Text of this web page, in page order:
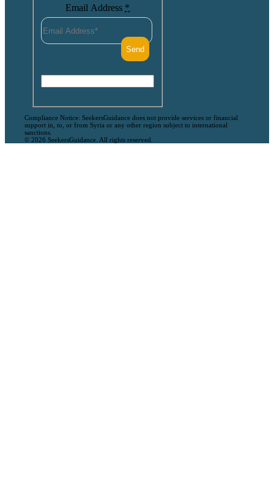
Email Address *
Compliance Notice: SeekersGuidance does not provide services or financial
support in, to, or from Syria or any other region subject to international
sanctions.
© 2026 SeekersGuidance. All rights reserved.